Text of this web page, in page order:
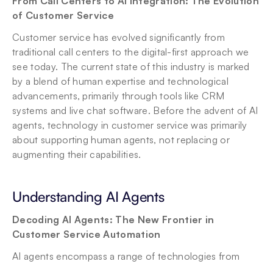
of Customer Service
Customer service has evolved significantly from
traditional call centers to the digital-first approach we
see today. The current state of this industry is marked
by a blend of human expertise and technological
advancements, primarily through tools like CRM
systems and live chat software. Before the advent of AI
agents, technology in customer service was primarily
about supporting human agents, not replacing or
augmenting their capabilities.
Understanding AI Agents
Decoding AI Agents: The New Frontier in
Customer Service Automation
AI agents encompass a range of technologies from